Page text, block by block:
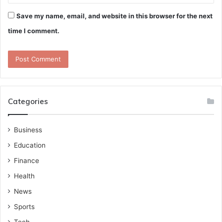
Save my name, email, and website in this browser for the next
time I comment.
Categories
Business
Education
Finance
Health
News
Sports